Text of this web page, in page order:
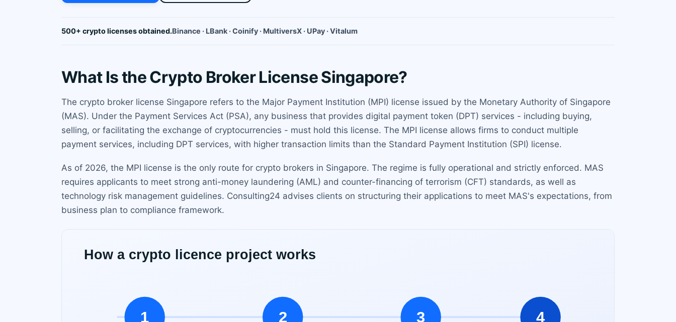
500+ crypto licenses obtained.Binance · LBank · Coinify · MultiversX · UPay · Vitalum
What Is the Crypto Broker License Singapore?
The crypto broker license Singapore refers to the Major Payment Institution (MPI) license issued by the Monetary Authority of Singapore
(MAS). Under the Payment Services Act (PSA), any business that provides digital payment token (DPT) services - including buying,
selling, or facilitating the exchange of cryptocurrencies - must hold this license. The MPI license allows firms to conduct multiple
payment services, including DPT services, with higher transaction limits than the Standard Payment Institution (SPI) license.
As of 2026, the MPI license is the only route for crypto brokers in Singapore. The regime is fully operational and strictly enforced. MAS
requires applicants to meet strong anti-money laundering (AML) and counter-financing of terrorism (CFT) standards, as well as
technology risk management guidelines. Consulting24 advises clients on structuring their applications to meet MAS's expectations, from
business plan to compliance framework.